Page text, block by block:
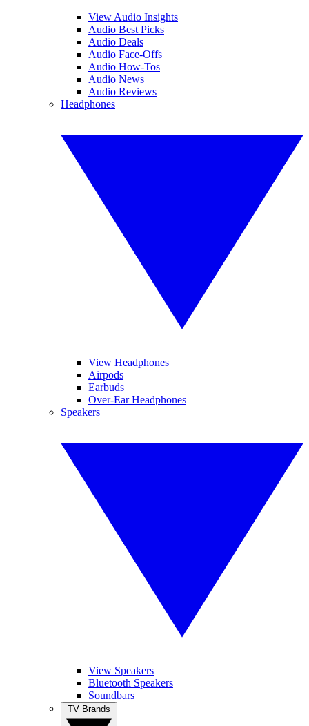
View Audio Insights
Audio Best Picks
Audio Deals
Audio Face-Offs
Audio How-Tos
Audio News
Audio Reviews
Headphones
View Headphones
Airpods
Earbuds
Over-Ear Headphones
Speakers
View Speakers
Bluetooth Speakers
Soundbars